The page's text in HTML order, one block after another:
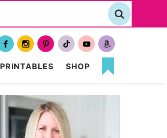
PRINTABLES SHOP
MY